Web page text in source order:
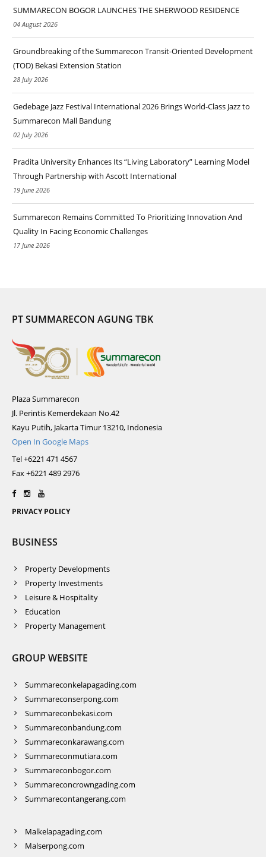
SUMMARECON BOGOR LAUNCHES THE SHERWOOD RESIDENCE
04 August 2026
Groundbreaking of the Summarecon Transit-Oriented Development
(TOD) Bekasi Extension Station
28 July 2026
Gedebage Jazz Festival International 2026 Brings World-Class Jazz to
Summarecon Mall Bandung
02 July 2026
Pradita University Enhances Its “Living Laboratory” Learning Model
Through Partnership with Ascott International
19 June 2026
Summarecon Remains Committed To Prioritizing Innovation And
Quality In Facing Economic Challenges
17 June 2026
PT SUMMARECON AGUNG TBK
Plaza Summarecon
Jl. Perintis Kemerdekaan No.42
Kayu Putih, Jakarta Timur 13210, Indonesia
Open In Google Maps
Tel +6221 471 4567
Fax +6221 489 2976
PRIVACY POLICY
BUSINESS
Property Developments
Property Investments
Leisure & Hospitality
Education
Property Management
GROUP WEBSITE
Summareconkelapagading.com
Summareconserpong.com
Summareconbekasi.com
Summareconbandung.com
Summareconkarawang.com
Summareconmutiara.com
Summareconbogor.com
Summareconcrowngading.com
Summarecontangerang.com
Malkelapagading.com
Malserpong.com